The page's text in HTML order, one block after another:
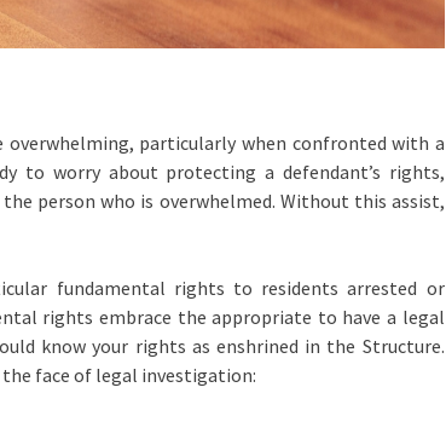
overwhelming, particularly when confronted with a
to worry about protecting a defendant’s rights,
person who is overwhelmed. Without this assist,
fundamental rights to residents arrested or
rights embrace the appropriate to have a legal
know your rights as enshrined in the Structure.
face of legal investigation: